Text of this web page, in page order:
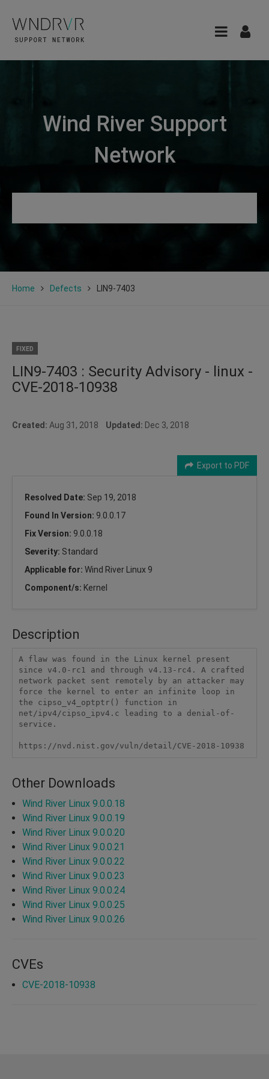
Wind River Support
Network
Home Defects LIN9-7403
FIXED
LIN9-7403 : Security Advisory - linux -
CVE-2018-10938
Created: Aug 31, 2018 Updated: Dec 3, 2018
Export to PDF
Resolved Date: Sep 19, 2018
Found In Version: 9.0.0.17
Fix Version: 9.0.0.18
Severity: Standard
Applicable for: Wind River Linux 9
Component/s: Kernel
Description
A flaw was found in the Linux kernel present
since v4.0-rc1 and through v4.13-rc4. A crafted
network packet sent remotely by an attacker may
force the kernel to enter an infinite loop in
the cipso_v4_optptr() function in
net/ipv4/cipso_ipv4.c leading to a denial-of-
service.
https://nvd.nist.gov/vuln/detail/CVE-2018-10938
Other Downloads
Wind River Linux 9.0.0.18
Wind River Linux 9.0.0.19
Wind River Linux 9.0.0.20
Wind River Linux 9.0.0.21
Wind River Linux 9.0.0.22
Wind River Linux 9.0.0.23
Wind River Linux 9.0.0.24
Wind River Linux 9.0.0.25
Wind River Linux 9.0.0.26
CVEs
CVE-2018-10938